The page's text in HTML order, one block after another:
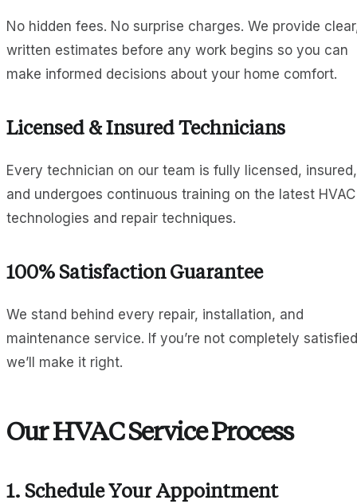
No hidden fees. No surprise charges. We provide
written estimates before any work begins so you can
make informed decisions about your home comfort.
Licensed & Insured Technicians
Every technician on our team is fully licensed, insured,
and undergoes continuous training on the latest HVAC
technologies and repair techniques.
100% Satisfaction Guarantee
We stand behind every repair, installation, and
maintenance service. If you’re not completely
we’ll make it right.
Our HVAC Service Process
1. Schedule Your Appointment